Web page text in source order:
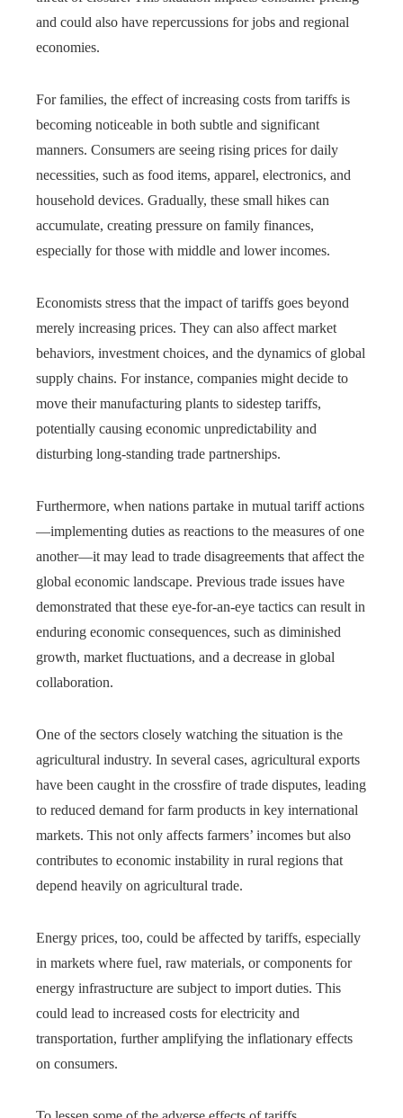
and could also have repercussions for jobs and regional
economies.
For families, the effect of increasing costs from tariffs is
becoming noticeable in both subtle and significant
manners. Consumers are seeing rising prices for daily
necessities, such as food items, apparel, electronics, and
household devices. Gradually, these small hikes can
accumulate, creating pressure on family finances,
especially for those with middle and lower incomes.
Economists stress that the impact of tariffs goes beyond
merely increasing prices. They can also affect market
behaviors, investment choices, and the dynamics of global
supply chains. For instance, companies might decide to
move their manufacturing plants to sidestep tariffs,
potentially causing economic unpredictability and
disturbing long-standing trade partnerships.
Furthermore, when nations partake in mutual tariff actions
—implementing duties as reactions to the measures of one
another—it may lead to trade disagreements that affect the
global economic landscape. Previous trade issues have
demonstrated that these eye-for-an-eye tactics can result in
enduring economic consequences, such as diminished
growth, market fluctuations, and a decrease in global
collaboration.
One of the sectors closely watching the situation is the
agricultural industry. In several cases, agricultural exports
have been caught in the crossfire of trade disputes, leading
to reduced demand for farm products in key international
markets. This not only affects farmers’ incomes but also
contributes to economic instability in rural regions that
depend heavily on agricultural trade.
Energy prices, too, could be affected by tariffs, especially
in markets where fuel, raw materials, or components for
energy infrastructure are subject to import duties. This
could lead to increased costs for electricity and
transportation, further amplifying the inflationary effects
on consumers.